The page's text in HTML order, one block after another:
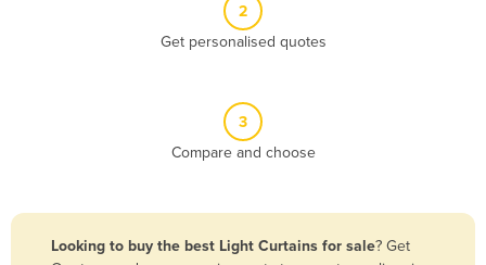
2
Get personalised quotes
3
Compare and choose
Looking to buy the best Light Curtains for sale? Get